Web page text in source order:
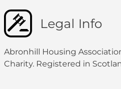
Legal Info
Abronhill Housing
Charity. Registered in